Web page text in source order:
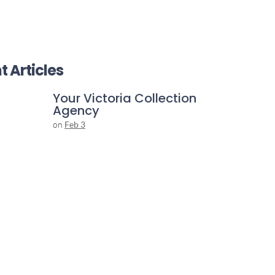
Articles
Your Victoria Collection
Agency
on Feb 3